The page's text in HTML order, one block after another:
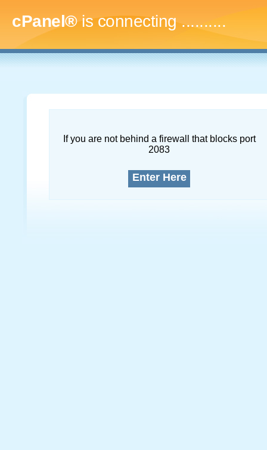
cPanel®is connecting.............
If you are not behind a firewall that blocks port
2083
Enter Here